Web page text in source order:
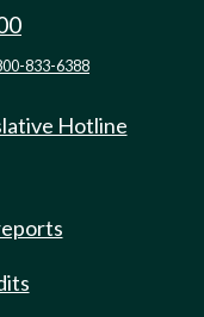
833-6388
Hotline